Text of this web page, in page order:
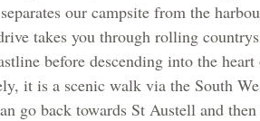
our campsite from the
takes you through rolling
before descending into the
it is a scenic walk via the South
go back towards St Austell and